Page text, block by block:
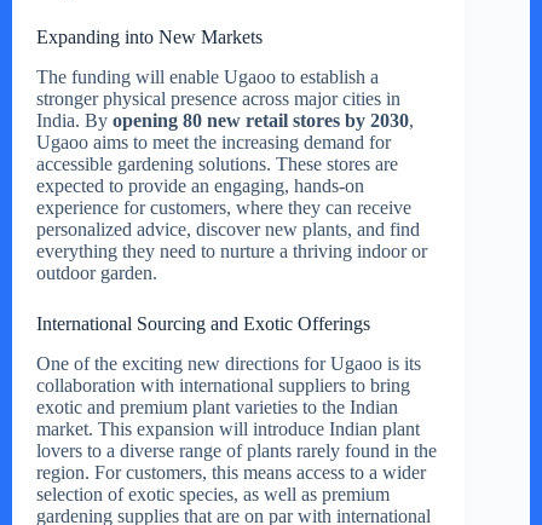
Expanding into New Markets
The funding will enable Ugaoo to establish a
stronger physical presence across major cities in
India. By opening 80 new retail stores by 2030,
Ugaoo aims to meet the increasing demand for
accessible gardening solutions. These stores are
expected to provide an engaging, hands-on
experience for customers, where they can receive
personalized advice, discover new plants, and find
everything they need to nurture a thriving indoor or
outdoor garden.
International Sourcing and Exotic Offerings
One of the exciting new directions for Ugaoo is its
collaboration with international suppliers to bring
exotic and premium plant varieties to the Indian
market. This expansion will introduce Indian plant
lovers to a diverse range of plants rarely found in the
region. For customers, this means access to a wider
selection of exotic species, as well as premium
gardening supplies that are on par with international